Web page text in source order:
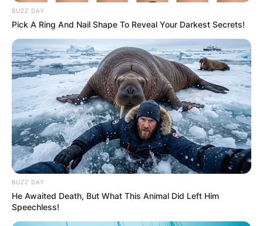
BUZZ DAY
Pick A Ring And Nail Shape To Reveal Your Darkest Secrets!
BUZZ DAY
He Awaited Death, But What This Animal Did Left Him
Speechless!